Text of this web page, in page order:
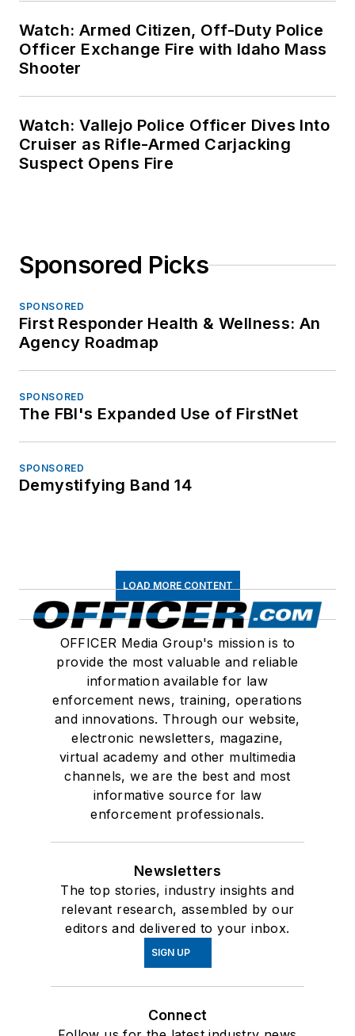
Watch: Armed Citizen, Off-Duty Police
Officer Exchange Fire with Idaho Mass
Shooter
Watch: Vallejo Police Officer Dives Into
Cruiser as Rifle-Armed Carjacking
Suspect Opens Fire
Sponsored Picks
SPONSORED
First Responder Health & Wellness: An
Agency Roadmap
SPONSORED
The FBI's Expanded Use of FirstNet
SPONSORED
Demystifying Band 14
LOAD MORE CONTENT
OFFICER Media Group's mission is to
provide the most valuable and reliable
information available for law
enforcement news, training, operations
and innovations. Through our website,
electronic newsletters, magazine,
virtual academy and other multimedia
channels, we are the best and most
informative source for law
enforcement professionals.
Newsletters
The top stories, industry insights and
relevant research, assembled by our
editors and delivered to your inbox.
SIGN UP
Connect